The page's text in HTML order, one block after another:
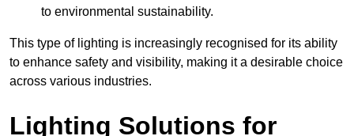
to environmental sustainability.
This type of lighting is increasingly recognised for its ability
to enhance safety and visibility, making it a desirable choice
across various industries.
Lighting Solutions for